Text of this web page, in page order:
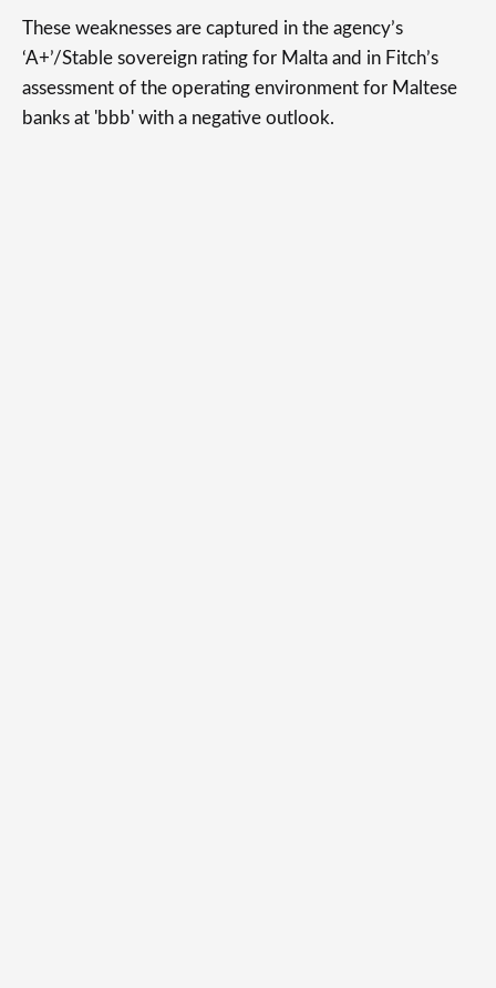
These weaknesses are captured in the agency’s
‘A+’/Stable sovereign rating for Malta and in Fitch’s
assessment of the operating environment for Maltese
banks at 'bbb' with a negative outlook.